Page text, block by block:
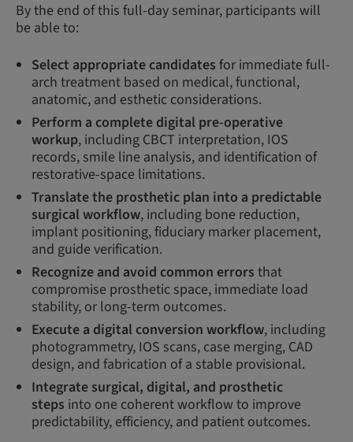
By the end of this full-day seminar, participants will
be able to:
Select appropriate candidates for immediate full-
arch treatment based on medical, functional,
anatomic, and esthetic considerations.
Perform a complete digital pre-operative
workup, including CBCT interpretation, IOS
records, smile line analysis, and identification of
restorative-space limitations.
Translate the prosthetic plan into a predictable
surgical workflow, including bone reduction,
implant positioning, fiduciary marker placement,
and guide verification.
Recognize and avoid common errors that
compromise prosthetic space, immediate load
stability, or long-term outcomes.
Execute a digital conversion workflow, including
photogrammetry, IOS scans, case merging, CAD
design, and fabrication of a stable provisional.
Integrate surgical, digital, and prosthetic
steps into one coherent workflow to improve
predictability, efficiency, and patient outcomes.